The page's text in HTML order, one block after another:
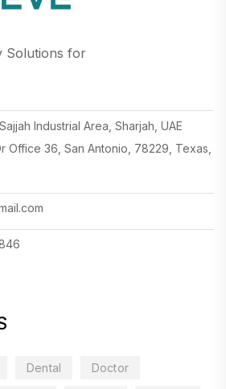
Solutions for
Industrial Area, Sharjah, UAE
Office 36, San Antonio, 78229, Texas,
Dental Doctor